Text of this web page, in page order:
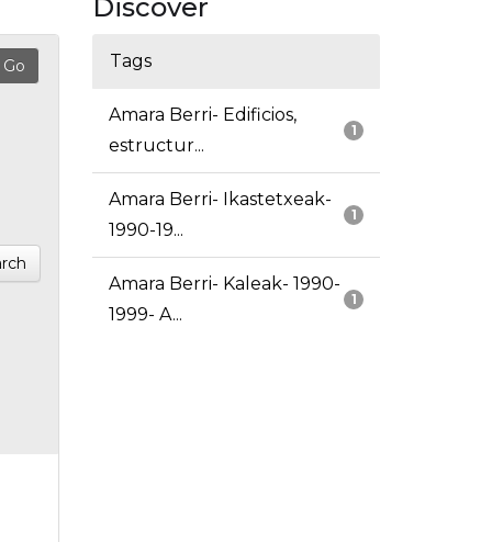
Discover
Tags
1
Amara Berri- Edificios,
estructur...
1
Amara Berri- Ikastetxeak-
1990-19...
1
Amara Berri- Kaleak- 1990-
1999- A...